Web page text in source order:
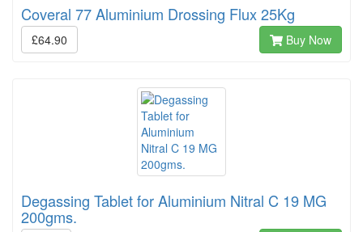
Coveral 77 Aluminium Drossing Flux 25Kg
£64.90 Buy Now
Degassing Tablet for Aluminium Nitral C 19 MG
200gms.